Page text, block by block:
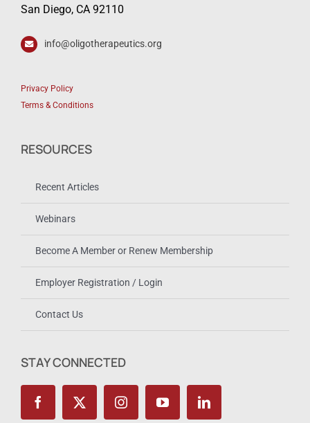
San Diego, CA 92110
info@oligotherapeutics.org
Privacy Policy
Terms & Conditions
RESOURCES
Recent Articles
Webinars
Become A Member or Renew Membership
Employer Registration / Login
Contact Us
STAY CONNECTED